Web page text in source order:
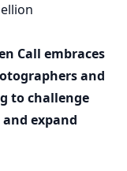
Call embraces
and
to challenge
expand